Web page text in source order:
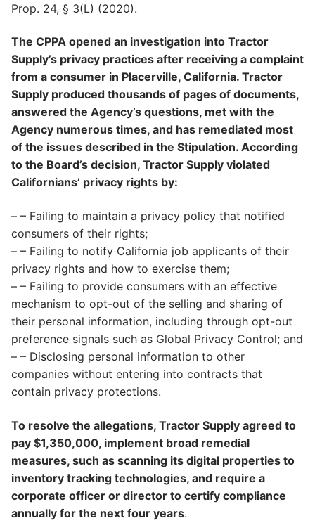
Prop. 24, § 3(L) (2020).
The CPPA opened an investigation into Tractor
Supply’s privacy practices after receiving a complaint
from a consumer in Placerville, California. Tractor
Supply produced thousands of pages of documents,
answered the Agency’s questions, met with the
Agency numerous times, and has remediated most
of the issues described in the Stipulation. According
to the Board’s decision, Tractor Supply violated
Californians’ privacy rights by:
– – Failing to maintain a privacy policy that notified
consumers of their rights;
– – Failing to notify California job applicants of their
privacy rights and how to exercise them;
– – Failing to provide consumers with an effective
mechanism to opt-out of the selling and sharing of
their personal information, including through opt-out
preference signals such as Global Privacy Control; and
– – Disclosing personal information to other
companies without entering into contracts that
contain privacy protections.
To resolve the allegations, Tractor Supply agreed to
pay $1,350,000, implement broad remedial
measures, such as scanning its digital properties to
inventory tracking technologies, and require a
corporate officer or director to certify compliance
annually for the next four years.